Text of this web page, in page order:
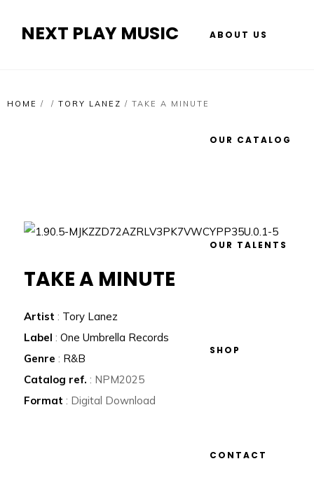
NEXT PLAY MUSIC ABOUT US
OUR CATALOG
OUR TALENTS
SHOP
CONTACT
HOME / / TORY LANEZ / TAKE A MINUTE
TAKE A MINUTE
Artist : Tory Lanez
Label :One Umbrella Records
Genre : R&B
Catalog ref. : NPM2025
Format : Digital Download